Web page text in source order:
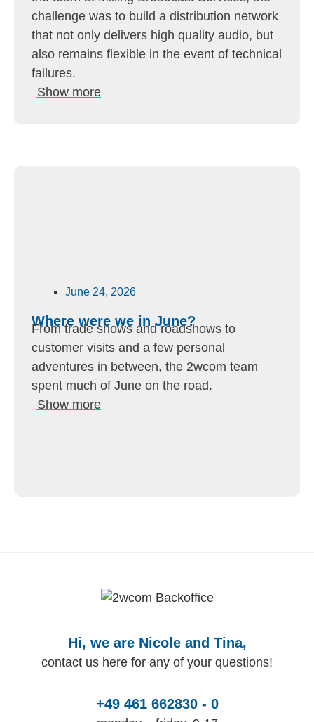
challenge was to build a distribution network
that not only delivers high quality audio, but
also remains flexible in the event of technical
failures.
Show more
June 24, 2026
Where were we in June?
From trade shows and roadshows to
customer visits and a few personal
adventures in between, the 2wcom team
spent much of June on the road.
Show more
Hi, we are Nicole and Tina,
contact us here for any of your questions!
+49 461 662830 - 0